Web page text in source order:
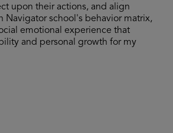
upon their actions, and align
Navigator school's behavior matrix,
emotional experience that
and personal growth for my